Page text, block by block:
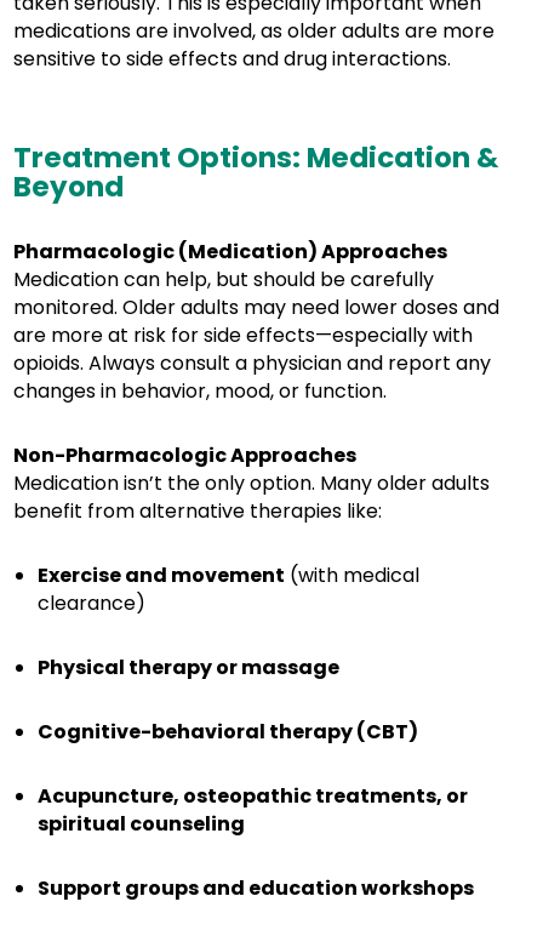
medications are involved, as older adults are more
sensitive to side effects and drug interactions.
Treatment Options: Medication &
Beyond
Pharmacologic (Medication) Approaches
Medication can help, but should be carefully
monitored. Older adults may need lower doses and
are more at risk for side effects—especially with
opioids. Always consult a physician and report any
changes in behavior, mood, or function.
Non-Pharmacologic Approaches
Medication isn’t the only option. Many older adults
benefit from alternative therapies like:
Exercise and movement (with medical
clearance)
Physical therapy or massage
Cognitive-behavioral therapy (CBT)
Acupuncture, osteopathic treatments, or
spiritual counseling
Support groups and education workshops